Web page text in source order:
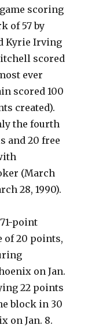
scoring
of 57 by
Kyrie Irving
scored
ever
scored 100
created).
the fourth
and 20 free
(March
28, 1990).
point
of 20 points,
on Jan.
22 points
block in 30
on Jan. 8.